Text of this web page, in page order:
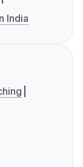
India